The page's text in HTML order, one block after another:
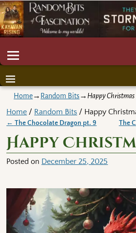
Home→ Random Bits→ Happy Christmas
Home / Random Bits / Happy
Post navigation
← The Chocolate Dragon pt. 9 The
Happy
Posted on December 25, 2025